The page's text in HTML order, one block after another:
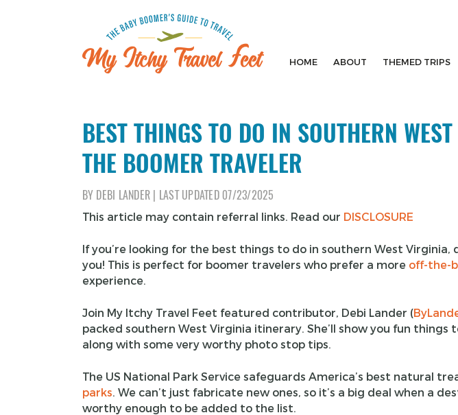
HOME ABOUT THEMED TRIPS
BEST THINGS TO DO IN SOUTHERN
THE BOOMER TRAVELER
BY DEBI LANDER LAST UPDATED07/23/2025
This article may contain referral links. Read our DISCLOSURE
If you’re looking for the best things to do in southern West Virginia,
you! This is perfect for boomer travelers who prefer a more off-the-
experience.
Join My Itchy Travel Feet featured contributor, Debi Lander (
packed southern West Virginia itinerary. She’ll show you fun things
along with some very worthy photo stop tips.
The US National Park Service safeguards America’s best natural
parks. We can’t just fabricate new ones, so it’s a big deal when a
worthy enough to be added to the list.